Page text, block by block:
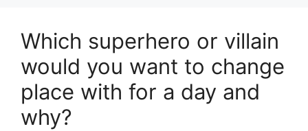
Which superhero or villain
would you want to change
place with for a day and
why?